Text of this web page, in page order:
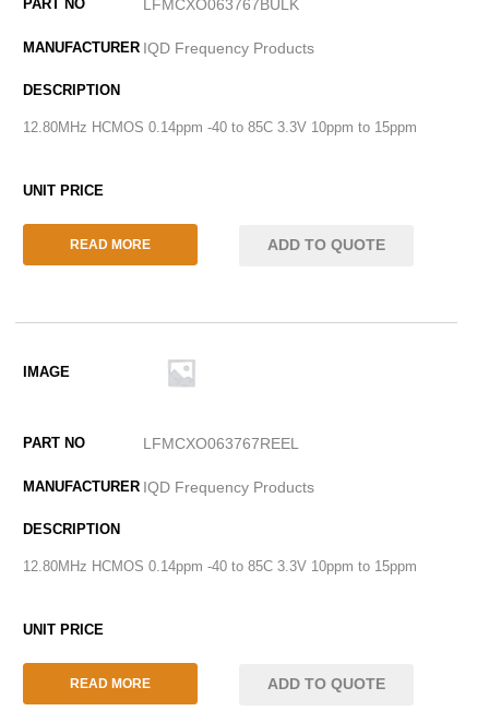
LFMCXO063767BULK
IQD Frequency Products
12.80MHz HCMOS 0.14ppm -40 to 85C 3.3V 10ppm to 15ppm
READ MORE ADD TO QUOTE
LFMCXO063767REEL
IQD Frequency Products
12.80MHz HCMOS 0.14ppm -40 to 85C 3.3V 10ppm to 15ppm
READ MORE ADD TO QUOTE